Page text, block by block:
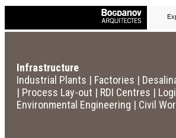
Infrastructure
Industrial Plants | Factories |
| Process Lay-out | RDI Centres |
Environmental Engineering | Civil